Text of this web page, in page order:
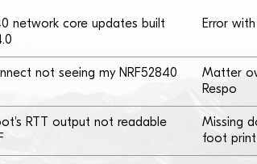
network core updates built
Error
not seeing my NRF52840
Matter
Respo
RTT output not readable
Missing
foot